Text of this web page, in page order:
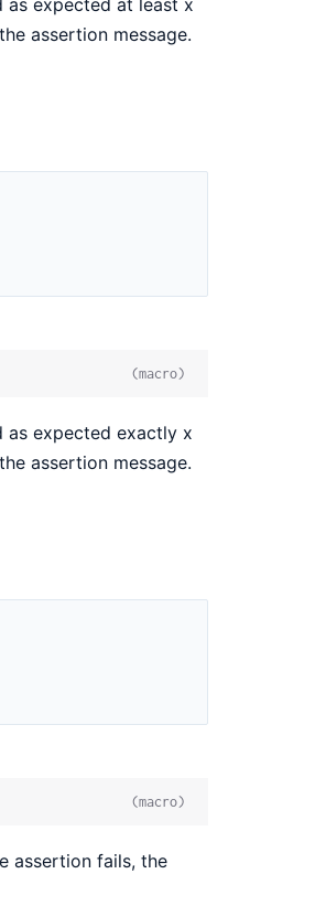
assertion message.
(macro)
as expected exactly x
assertion message.
(macro)
assertion fails, the